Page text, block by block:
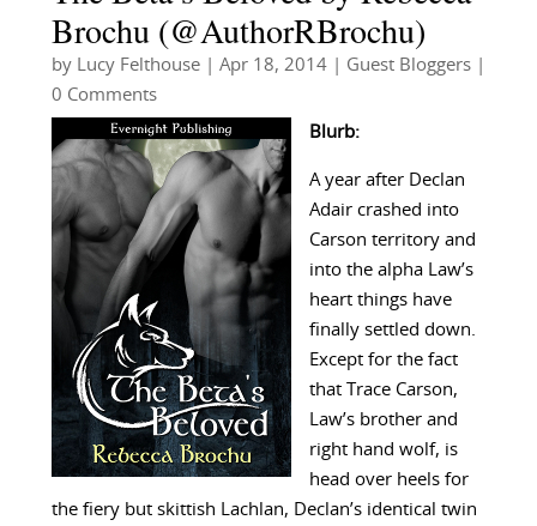
Brochu (@AuthorRBrochu)
by Lucy Felthouse| Apr 18, 2014| Guest Bloggers|
0 Comments
Blurb:
A year after Declan
Adair crashed into
Carson territory and
into the alpha Law’s
heart things have
finally settled down.
Except for the fact
that Trace Carson,
Law’s brother and
right hand wolf, is
head over heels for
the fiery but skittish Lachlan, Declan’s identical twin